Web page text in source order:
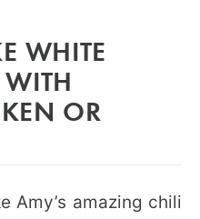
WHITE
OR
Amy’s amazing chili